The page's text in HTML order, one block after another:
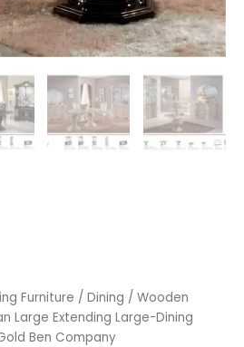
Furniture / Dining / Wooden
Large Extending Large-Dining
Ben Company